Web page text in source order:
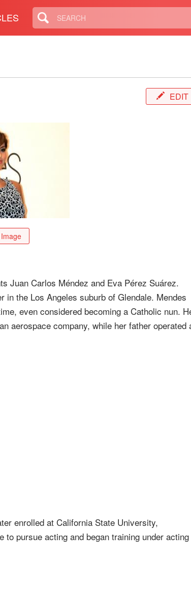
EDIT
Juan Carlos Méndez and Eva Pérez Suárez.
the Los Angeles suburb of Glendale. Mendes
even considered becoming a Catholic nun.
aerospace company, while her father operated
enrolled at California State University,
pursue acting and began training under acting